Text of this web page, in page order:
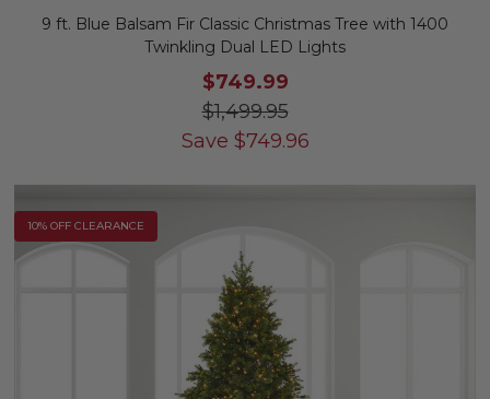
9 ft. Blue Balsam Fir Classic Christmas Tree with 1400
Twinkling Dual LED Lights
$749.99
$1,499.95
Save $749.96
10% OFF CLEARANCE